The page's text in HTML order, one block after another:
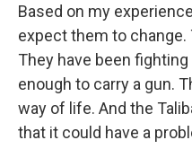
Based on my
expect them to change.
They have been
enough to carry a gun.
way of life. And the
that it could have a